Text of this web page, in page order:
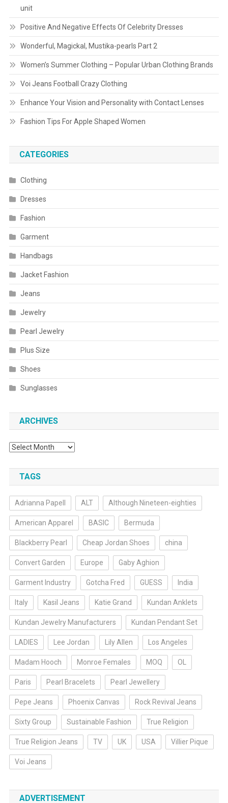
unit
Positive And Negative Effects Of Celebrity Dresses
Wonderful, Magickal, Mustika-pearls Part 2
Women’s Summer Clothing – Popular Urban Clothing Brands
Voi Jeans Football Crazy Clothing
Enhance Your Vision and Personality with Contact Lenses
Fashion Tips For Apple Shaped Women
CATEGORIES
Clothing
Dresses
Fashion
Garment
Handbags
Jacket Fashion
Jeans
Jewelry
Pearl Jewelry
Plus Size
Shoes
Sunglasses
ARCHIVES
Archives
TAGS
Adrianna Papell ALT Although Nineteen-eighties
American Apparel BASIC Bermuda
Blackberry Pearl Cheap Jordan Shoes china
Convert Garden Europe Gaby Aghion
Garment Industry Gotcha Fred GUESS India
Italy Kasil Jeans Katie Grand Kundan Anklets
Kundan Jewelry Manufacturers Kundan Pendant Set
LADIES Lee Jordan Lily Allen Los Angeles
Madam Hooch Monroe Females MOQ OL
Paris Pearl Bracelets Pearl Jewellery
Pepe Jeans Phoenix Canvas Rock Revival Jeans
Sixty Group Sustainable Fashion True Religion
True Religion Jeans TV UK USA Villier Pique
Voi Jeans
ADVERTISEMENT